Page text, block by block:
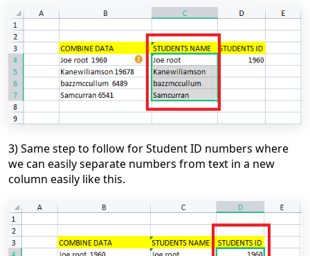
3) Same step to follow for Student ID numbers where
we can easily separate numbers from text in a new
column easily like this.